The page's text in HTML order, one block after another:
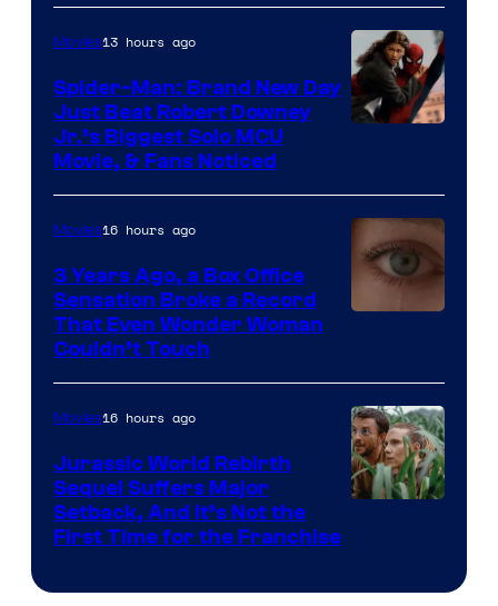
Microsoft
Movies13 hours ago
Spider-Man: Brand New Day
Just Beat Robert Downey
Jr.’s Biggest Solo MCU
Movie, & Fans Noticed
of
Warner
Bros.
Pictures
Movies16 hours ago
3 Years Ago, a Box Office
Sensation Broke a Record
That Even Wonder Woman
Couldn’t Touch
Movies16 hours ago
Jurassic World Rebirth
Sequel Suffers Major
Setback, And It’s Not the
First Time for the Franchise